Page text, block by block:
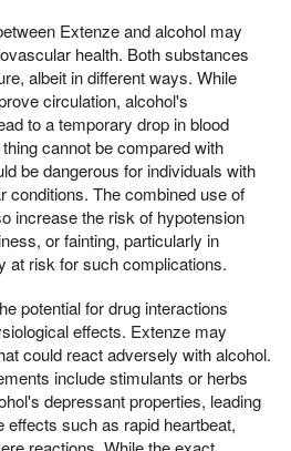
Extenze and alcohol may
health. Both substances
albeit in different ways. While
circulation, alcohol's
to a temporary drop in blood
cannot be compared with
be dangerous for individuals with
conditions. The combined use of
increase the risk of hypotension
or fainting, particularly in
at risk for such complications.
potential for drug interactions
effects. Extenze may
could react adversely with alcohol.
include stimulants or herbs
depressant properties, leading
effects such as rapid heartbeat,